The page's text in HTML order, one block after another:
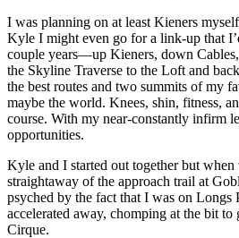
I was planning on at least Kieners
Kyle I might even go for a link-up that
couple years—up Kieners, down
the Skyline Traverse to the Loft and
the best routes and two summits of my
maybe the world. Knees, shin, fitness,
course. With my near-constantly infirm
opportunities.
Kyle and I started out together but
straightaway of the approach trail at
psyched by the fact that I was on Longs
accelerated away, chomping at the bit to
Cirque.